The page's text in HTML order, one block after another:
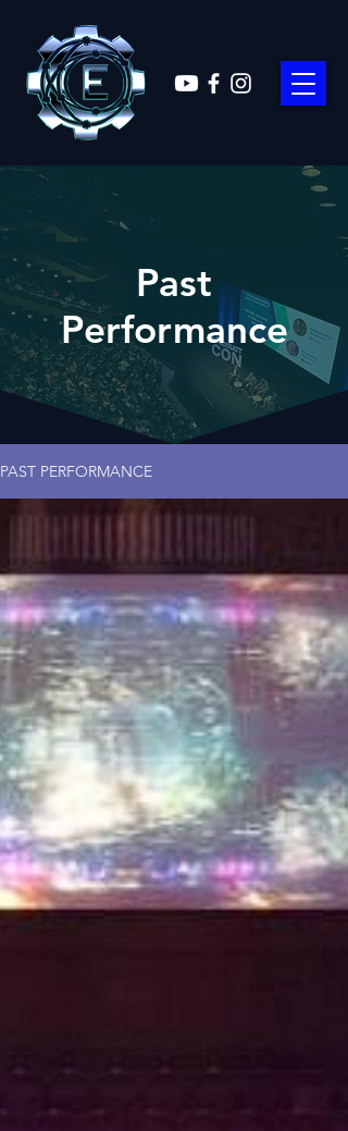
Past
Performance
PAST PERFORMANCE